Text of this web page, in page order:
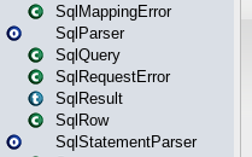
SqlMappingError
SqlParser
SqlQuery
SqlRequestError
SqlResult
SqlRow
SqlStatementParser